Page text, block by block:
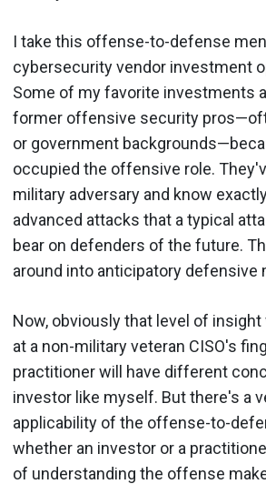
I take this offense-to-defense
cybersecurity vendor investment
Some of my favorite investments
former offensive security
or government
occupied the offensive role.
military adversary and know
advanced attacks that a typical
bear on defenders of the future.
around into anticipatory defensive
Now, obviously that level of insight
at a non-military veteran CISO's
practitioner will have different
investor like myself. But there's a
applicability of the offense-to-
whether an investor or a
of understanding the offense